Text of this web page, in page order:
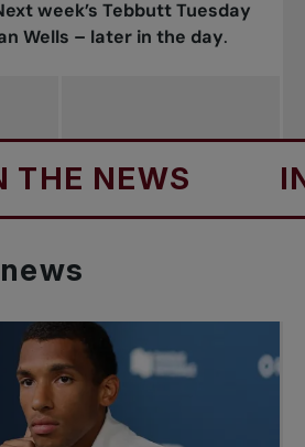
week’s Tebbutt Tuesday
Wells – later in the day.
NEWS IN
news